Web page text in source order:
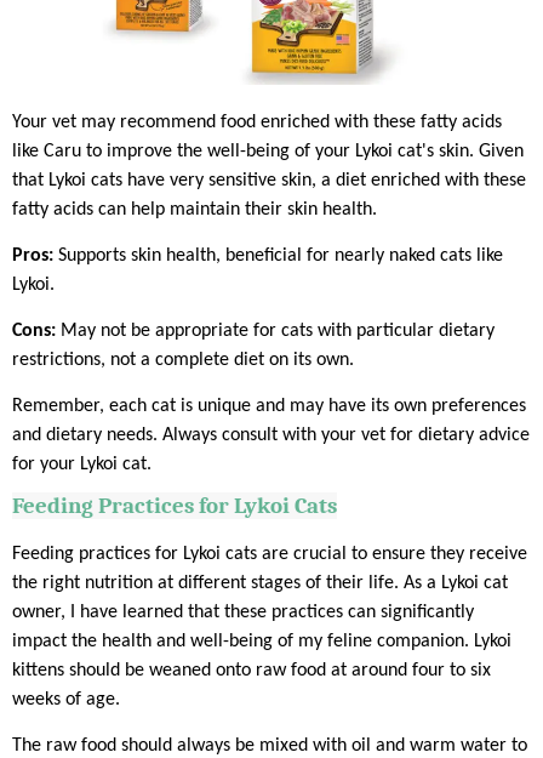
Your vet may recommend food enriched with these fatty acids
like Caru to improve the well-being of your Lykoi cat's skin. Given
that Lykoi cats have very sensitive skin, a diet enriched with these
fatty acids can help maintain their skin health.
Pros: Supports skin health, beneficial for nearly naked cats like
Lykoi.
Cons: May not be appropriate for cats with particular dietary
restrictions, not a complete diet on its own.
Remember, each cat is unique and may have its own preferences
and dietary needs. Always consult with your vet for dietary advice
for your Lykoi cat.
Feeding Practices for Lykoi Cats
Feeding practices for Lykoi cats are crucial to ensure they receive
the right nutrition at different stages of their life. As a Lykoi cat
owner, I have learned that these practices can significantly
impact the health and well-being of my feline companion. Lykoi
kittens should be weaned onto raw food at around four to six
weeks of age.
The raw food should always be mixed with oil and warm water to